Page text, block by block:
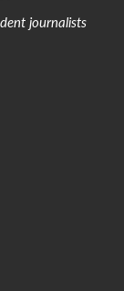
journalists